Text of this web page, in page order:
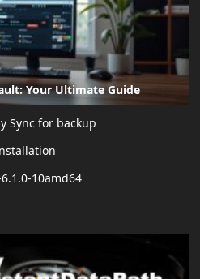
Your Ultimate Guide
Sync for backup
10amd64